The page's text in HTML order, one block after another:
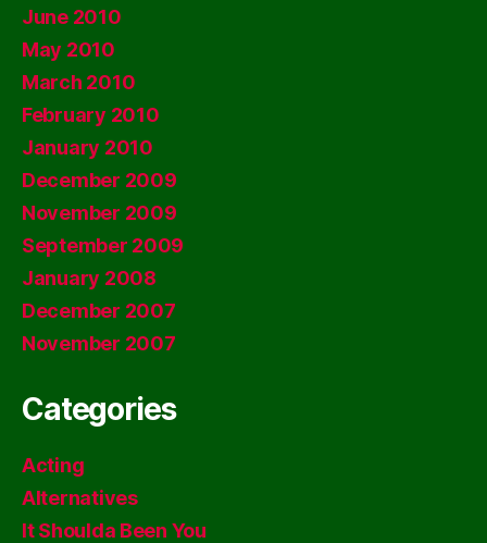
June 2010
May 2010
March 2010
February 2010
January 2010
December 2009
November 2009
September 2009
January 2008
December 2007
November 2007
Categories
Acting
Alternatives
It Shoulda Been You